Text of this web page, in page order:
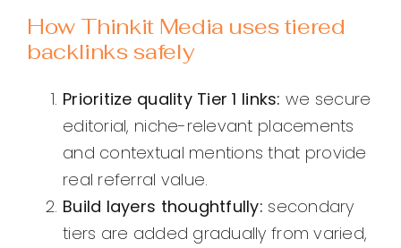
How Thinkit Media uses tiered
backlinks safely
Prioritize quality Tier 1 links: we secure
editorial, niche-relevant placements
and contextual mentions that provide
real referral value.
Build layers thoughtfully: secondary
tiers are added gradually from varied,